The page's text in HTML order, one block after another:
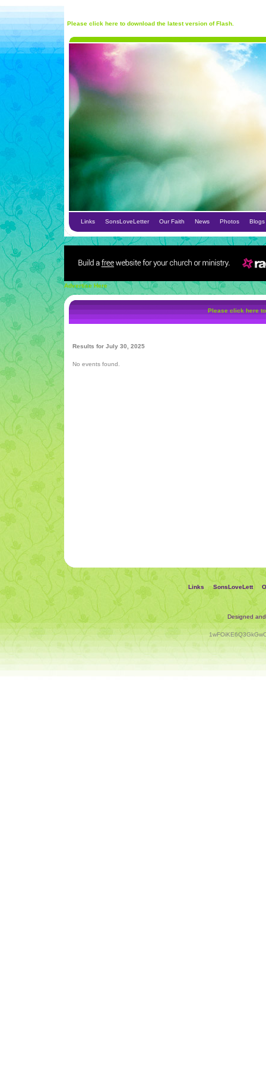
Please click here to download the latest version of Flash.
Links SonsLoveLetter Our Faith News Photos Blogs
Advertise Here
Please click here
Results for July 30, 2025
No events found.
Links SonsLoveLett
Designed